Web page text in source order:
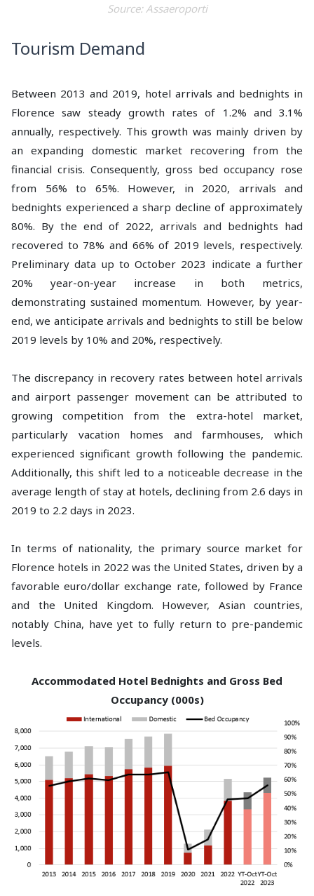
Source: Assaeroporti
Tourism Demand
Between 2013 and 2019, hotel arrivals and bednights in
Florence saw steady growth rates of 1.2% and 3.1%
annually, respectively. This growth was mainly driven by
an expanding domestic market recovering from the
financial crisis. Consequently, gross bed occupancy rose
from 56% to 65%. However, in 2020, arrivals and
bednights experienced a sharp decline of approximately
80%. By the end of 2022, arrivals and bednights had
recovered to 78% and 66% of 2019 levels, respectively.
Preliminary data up to October 2023 indicate a further
20% year-on-year increase in both metrics,
demonstrating sustained momentum. However, by year-
end, we anticipate arrivals and bednights to still be below
2019 levels by 10% and 20%, respectively.
The discrepancy in recovery rates between hotel arrivals
and airport passenger movement can be attributed to
growing competition from the extra-hotel market,
particularly vacation homes and farmhouses, which
experienced significant growth following the pandemic.
Additionally, this shift led to a noticeable decrease in the
average length of stay at hotels, declining from 2.6 days in
2019 to 2.2 days in 2023.
In terms of nationality, the primary source market for
Florence hotels in 2022 was the United States, driven by a
favorable euro/dollar exchange rate, followed by France
and the United Kingdom. However, Asian countries,
notably China, have yet to fully return to pre-pandemic
levels.
Accommodated Hotel Bednights and Gross Bed
Occupancy (000s)